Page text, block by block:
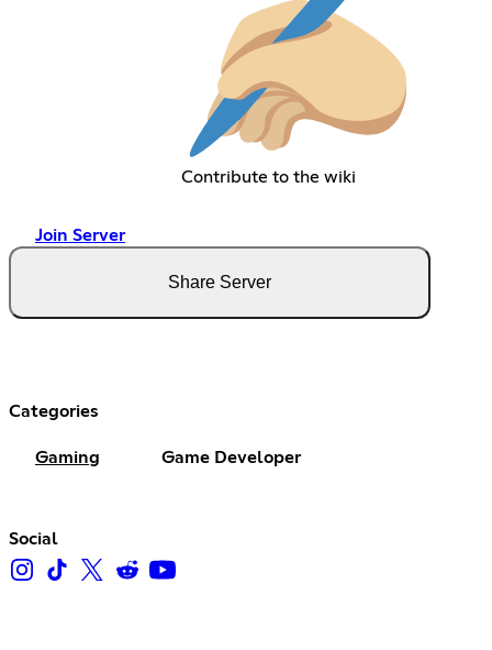
Contribute to the wiki
Join Server
Share Server
Categories
Gaming Game Developer
Social